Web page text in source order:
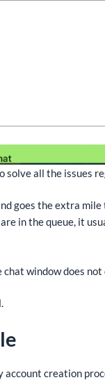
solve all the issues
goes the extra mile
in the queue, it
window does not
creation